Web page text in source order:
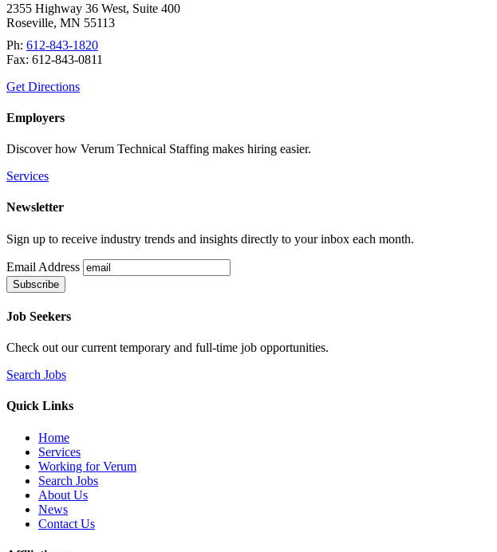
2355 Highway 36 West, Suite 400
Roseville, MN 55113
Ph: 612-843-1820
Fax: 612-843-0811
Get Directions
Employers
Discover how Verum Technical Staffing makes hiring easier.
Services
Newsletter
Sign up to receive industry trends and insights directly to your inbox each month.
Email Address
Job Seekers
Check out our current temporary and full-time job opportunities.
Search Jobs
Quick Links
Home
Services
Working for Verum
Search Jobs
About Us
News
Contact Us